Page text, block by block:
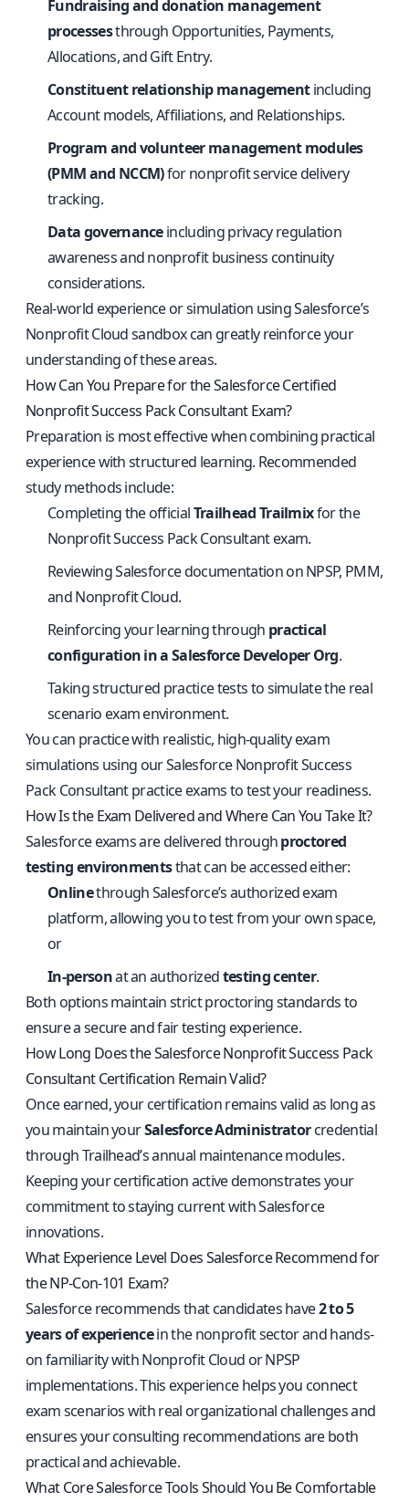
Fundraising and donation management
processesthrough Opportunities, Payments,
Allocations, and Gift Entry.
Constituent relationship managementincluding
Account models, Affiliations, and Relationships.
Program and volunteer management modules
(PMM and NCCM)for nonprofit service delivery
tracking.
Data governanceincluding privacy regulation
awareness and nonprofit business continuity
considerations.
Real-world experience or simulation using Salesforce’s
Nonprofit Cloud sandbox can greatly reinforce your
understanding of these areas.
How Can You Prepare for the Salesforce Certified
Nonprofit Success Pack Consultant Exam?
Preparation is most effective when combining practical
experience with structured learning. Recommended
study methods include:
Completing the officialTrailhead Trailmixfor the
Nonprofit Success Pack Consultant exam.
Reviewing Salesforce documentation on NPSP, PMM,
and Nonprofit Cloud.
Reinforcing your learning through practical
configuration in a Salesforce Developer Org.
Taking structured practice tests to simulate the real
scenario exam environment.
You can practice with realistic, high-quality exam
simulations using ourSalesforce Nonprofit Success
Pack Consultant practice examsto test your readiness.
How Is the Exam Delivered and Where Can You Take It?
Salesforce exams are delivered throughproctored
testing environmentsthat can be accessed either:
Onlinethrough Salesforce’s authorized exam
platform, allowing you to test from your own space,
or
In-personat an authorizedtesting center.
Both options maintain strict proctoring standards to
ensure a secure and fair testing experience.
How Long Does the Salesforce Nonprofit Success Pack
Consultant Certification Remain Valid?
Once earned, your certification remains valid as long as
you maintain yourSalesforce Administratorcredential
through Trailhead’s annual maintenance modules.
Keeping your certification active demonstrates your
commitment to staying current with Salesforce
innovations.
What Experience Level Does Salesforce Recommend for
the NP-Con-101 Exam?
Salesforce recommends that candidates have2 to 5
years of experiencein the nonprofit sector and hands-
on familiarity with Nonprofit Cloud or NPSP
implementations. This experience helps you connect
exam scenarios with real organizational challenges and
ensures your consulting recommendations are both
practical and achievable.
What Core Salesforce Tools Should You Be Comfortable